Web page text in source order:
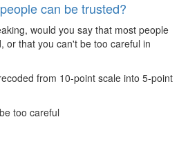
can be trusted?
would you say that most people
or that you can't be too careful in
from 10-point scale into 5-point
too careful